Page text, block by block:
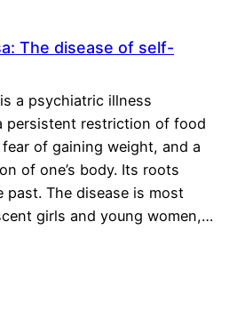
The disease of self-
a psychiatric illness
persistent restriction of food
of gaining weight, and a
of one’s body. Its roots
The disease is most
girls and young women,…